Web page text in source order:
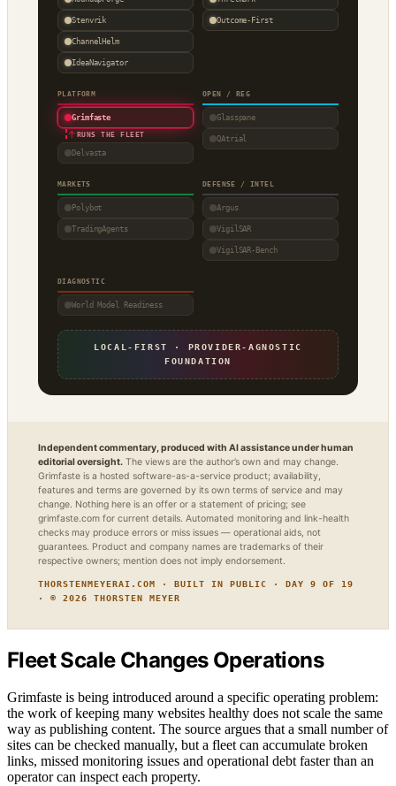
Stenvrik
ChannelHelm
IdeaNavigator
Outcome-First
PLATFORM
Grimfaste
↑RUNS THE FLEET
Delvasta
OPEN / REG
Glasspane
QAtrial
MARKETS
Polybot
TradingAgents
DEFENSE / INTEL
Argus
VigilSAR
VigilSAR-Bench
DIAGNOSTIC
World Model Readiness
LOCAL-FIRST · PROVIDER-AGNOSTIC
FOUNDATION
Independent commentary, produced with AI assistance under human
editorial oversight. The views are the author’s own and may change.
Grimfaste is a hosted software-as-a-service product; availability,
features and terms are governed by its own terms of service and may
change. Nothing here is an offer or a statement of pricing; see
grimfaste.com for current details. Automated monitoring and link-health
checks may produce errors or miss issues — operational aids, not
guarantees. Product and company names are trademarks of their
respective owners; mention does not imply endorsement.
THORSTENMEYERAI.COM · BUILT IN PUBLIC · DAY 9 OF 19
· © 2026 THORSTEN MEYER
Fleet Scale Changes Operations
Grimfaste is being introduced around a specific operating problem:
the work of keeping many websites healthy does not scale the same
way as publishing content. The source argues that a small number of
sites can be checked manually, but a fleet can accumulate broken
links, missed monitoring issues and operational debt faster than an
operator can inspect each property.